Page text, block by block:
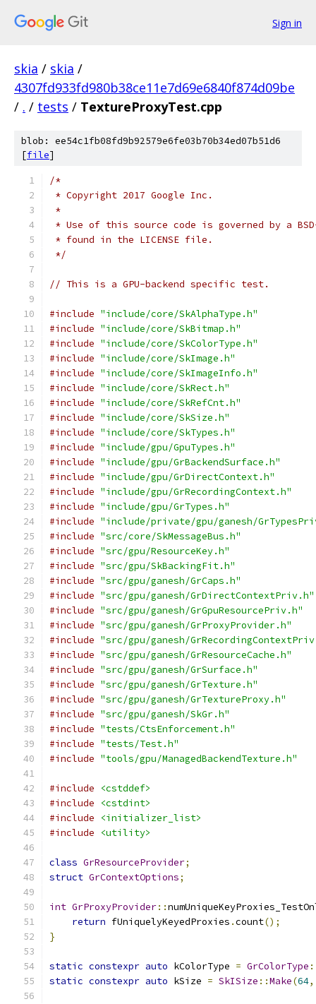
Sign in
skia / skia /
4307fd933fd980b38ce11e7d69e6840f874d09be
/ . / tests / TextureProxyTest.cpp
blob: ee54c1fb08fd9b92579e6fe03b70b34ed07b51d6
[file]
/*
* Copyright 2017 Google Inc.
*
* Use of this source code is governed by a
* found in the LICENSE file.
*/
// This is a GPU-backend specific test.
#include "include/core/SkAlphaType.h"
#include "include/core/SkBitmap.h"
#include "include/core/SkColorType.h"
#include "include/core/SkImage.h"
#include "include/core/SkImageInfo.h"
#include "include/core/SkRect.h"
#include "include/core/SkRefCnt.h"
#include "include/core/SkSize.h"
#include "include/core/SkTypes.h"
#include "include/gpu/GpuTypes.h"
#include "include/gpu/GrBackendSurface.h"
#include "include/gpu/GrDirectContext.h"
#include "include/gpu/GrRecordingContext.h"
#include "include/gpu/GrTypes.h"
#include "include/private/gpu/ganesh/
#include "src/core/SkMessageBus.h"
#include "src/gpu/ResourceKey.h"
#include "src/gpu/SkBackingFit.h"
#include "src/gpu/ganesh/GrCaps.h"
#include "src/gpu/ganesh/GrDirectContextPriv.h"
#include "src/gpu/ganesh/GrGpuResourcePriv.h"
#include "src/gpu/ganesh/GrProxyProvider.h"
#include "src/gpu/ganesh/
#include "src/gpu/ganesh/GrResourceCache.h"
#include "src/gpu/ganesh/GrSurface.h"
#include "src/gpu/ganesh/GrTexture.h"
#include "src/gpu/ganesh/GrTextureProxy.h"
#include "src/gpu/ganesh/SkGr.h"
#include "tests/CtsEnforcement.h"
#include "tests/Test.h"
#include "tools/gpu/ManagedBackendTexture.h"
#include
<cstddef>
#include
<cstdint>
#include
<initializer_list>
#include
<utility>
class GrResourceProvider;
struct GrContextOptions;
int GrProxyProvider::
return fUniquelyKeyedProxies .count();
}
static constexpr auto kColorType = GrColorType
static constexpr auto kSize = SkISize ::Make(64,